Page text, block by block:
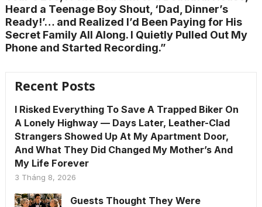
Heard a Teenage Boy Shout, ‘Dad, Dinner’s
Ready!’… and Realized I’d Been Paying for His
Secret Family All Along. I Quietly Pulled Out My
Phone and Started Recording.”
Recent Posts
I Risked Everything To Save A Trapped Biker On
A Lonely Highway — Days Later, Leather-Clad
Strangers Showed Up At My Apartment Door,
And What They Did Changed My Mother’s And
My Life Forever
3 Tháng 8, 2026
Guests Thought They Were